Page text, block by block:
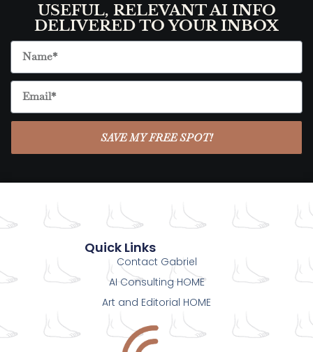
USEFUL, RELEVANT AI INFO
DELIVERED TO YOUR INBOX
SAVE MY FREE SPOT!
Quick Links
Contact Gabriel
AI Consulting HOME
Art and Editorial HOME